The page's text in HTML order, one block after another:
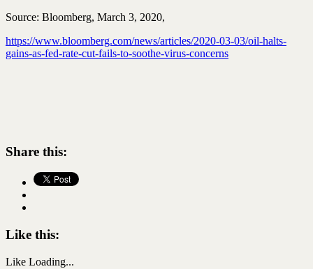
Source: Bloomberg, March 3, 2020,
https://www.bloomberg.com/news/articles/2020-03-03/oil-halts-
gains-as-fed-rate-cut-fails-to-soothe-virus-concerns
Share this:
Like this:
Like Loading...